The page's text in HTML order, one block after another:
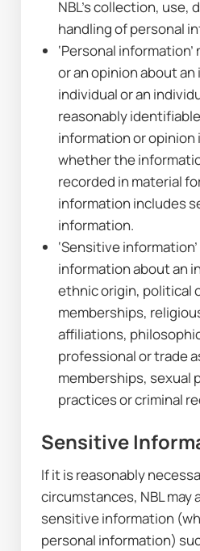
NBL’s collection, use,
handling of personal
‘Personal
or an opinion about
individual or an
reasonably
information or opinion
whether the
recorded in material
information includes
information.
‘Sensitive
information about an
ethnic origin, political
memberships,
affiliations,
professional or trade
memberships, sexual
practices or criminal
Sensitive
If it is reasonably
circumstances, NBL may
sensitive information
personal information)